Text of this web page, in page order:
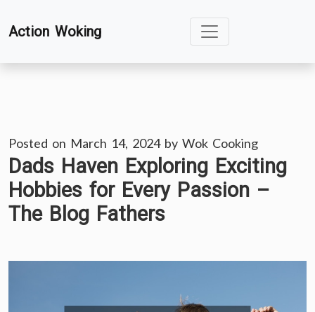
toAction Woking
Posted on March 14, 2024by Wok Cooking
Dads Haven Exploring Exciting
Hobbies for Every Passion –
The Blog Fathers